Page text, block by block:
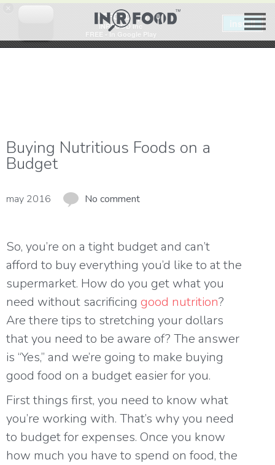
×
INRFOOD app
INRFOOD Inc
FREE - In Google Play
install
Buying Nutritious Foods on a
Budget
may 2016 No comment
So, you’re on a tight budget and can’t
afford to buy everything you’d like to at the
supermarket. How do you get what you
need without sacrificing good nutrition?
Are there tips to stretching your dollars
that you need to be aware of? The answer
is “Yes,” and we’re going to make buying
good food on a budget easier for you.
First things first, you need to know what
you’re working with. That’s why you need
to budget for expenses. Once you know
how much you have to spend on food, the